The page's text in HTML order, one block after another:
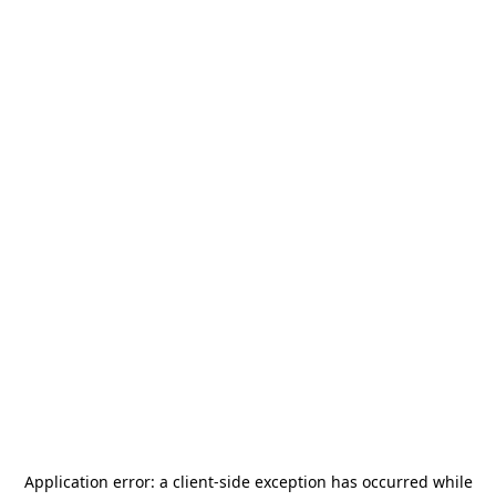
Application error: a client-side exception has occurred while